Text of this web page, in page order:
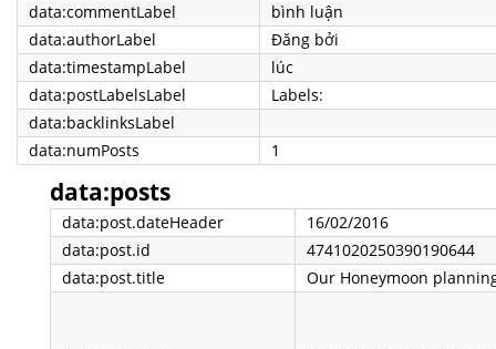
data:commentLabel
bình luận
data:authorLabel
Đăng bởi
data:timestampLabel
lúc
data:postLabelsLabel
Labels:
data:backlinksLabel
data:numPosts
1
data:posts
data:post.dateHeader
16/02/2016
data:post.id
4741020250390190644
data:post.title
Our Honeymoon